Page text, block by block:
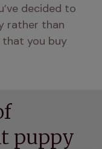
decided to
rather than
that you buy
puppy